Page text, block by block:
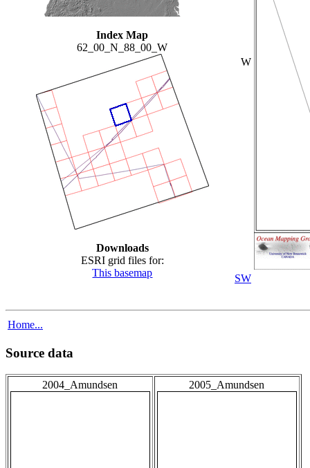
Index Map
62_00_N_88_00_W
Downloads
ESRI grid files for:
This basemap
W
SW
Home...
Source data
2004_Amundsen 2005_Amundsen